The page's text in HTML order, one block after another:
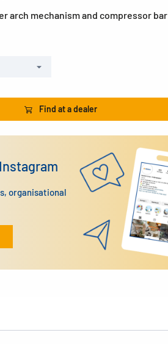
arch mechanism and compressor bar
Find at a dealer
organisational